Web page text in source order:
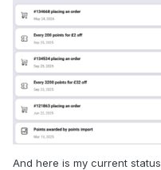
And here is my current